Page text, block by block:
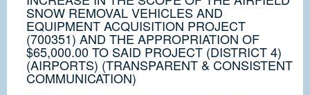
SNOW REMOVAL VEHICLES AND
EQUIPMENT ACQUISITION PROJECT
(700351) AND THE APPROPRIATION OF
$65,000.00 TO SAID PROJECT (DISTRICT 4)
(AIRPORTS) (TRANSPARENT & CONSISTENT
COMMUNICATION)